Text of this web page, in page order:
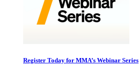
Register Today for MMA’s Webinar Series